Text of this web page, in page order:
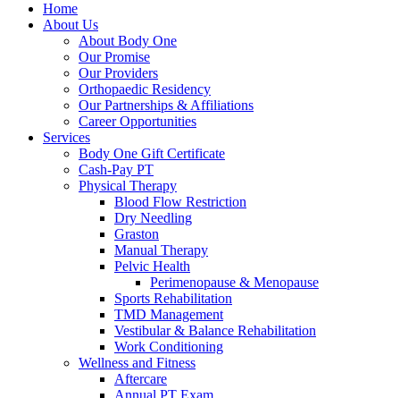
Home
About Us
About Body One
Our Promise
Our Providers
Orthopaedic Residency
Our Partnerships & Affiliations
Career Opportunities
Services
Body One Gift Certificate
Cash-Pay PT
Physical Therapy
Blood Flow Restriction
Dry Needling
Graston
Manual Therapy
Pelvic Health
Perimenopause & Menopause
Sports Rehabilitation
TMD Management
Vestibular & Balance Rehabilitation
Work Conditioning
Wellness and Fitness
Aftercare
Annual PT Exam